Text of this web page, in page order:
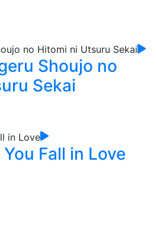
Shoujo no
Sekai
Fall in Love